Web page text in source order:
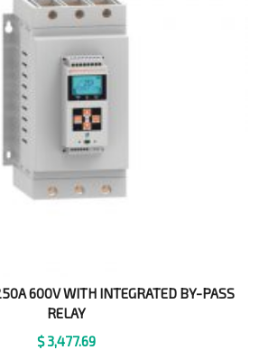
600V WITH INTEGRATED BY-PASS
RELAY
$3,477.69